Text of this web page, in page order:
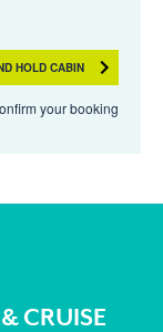
HOLD CABIN
your booking
CRUISE